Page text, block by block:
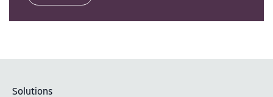
Solutions